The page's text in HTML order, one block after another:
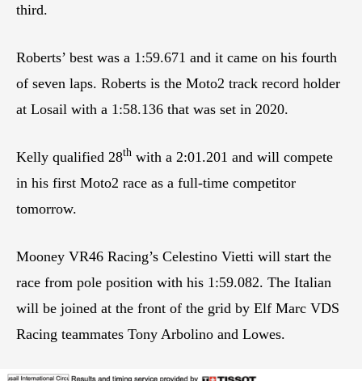
third.
Roberts’ best was a 1:59.671 and it came on his fourth
of seven laps. Roberts is the Moto2 track record holder
at Losail with a 1:58.136 that was set in 2020.
Kelly qualified 28th with a 2:01.201 and will compete
in his first Moto2 race as a full-time competitor
tomorrow.
Mooney VR46 Racing’s Celestino Vietti will start the
race from pole position with his 1:59.082. The Italian
will be joined at the front of the grid by Elf Marc VDS
Racing teammates Tony Arbolino and Lowes.